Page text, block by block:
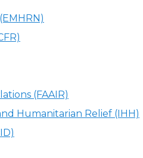
(FAAIR)
Humanitarian Relief (IHH)